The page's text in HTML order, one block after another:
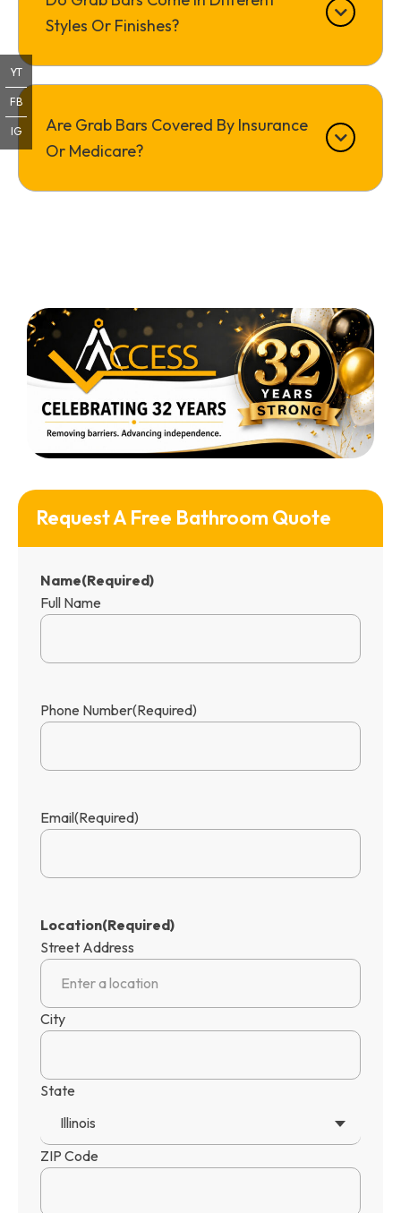
Request A Free Bathroom Quote
Name(Required)
Full Name
Phone Number(Required)
Email(Required)
Location(Required)
Street Address
City
State
Illinois
ZIP Code
Styles Or Finishes?
Are Grab Bars Covered By Insurance
Or Medicare?
YT
FB
IG